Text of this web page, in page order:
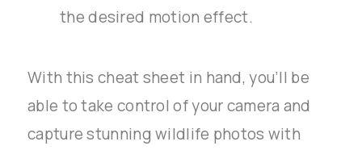
the desired motion effect.
With this cheat sheet in hand, you’ll be
able to take control of your camera and
capture stunning wildlife photos with